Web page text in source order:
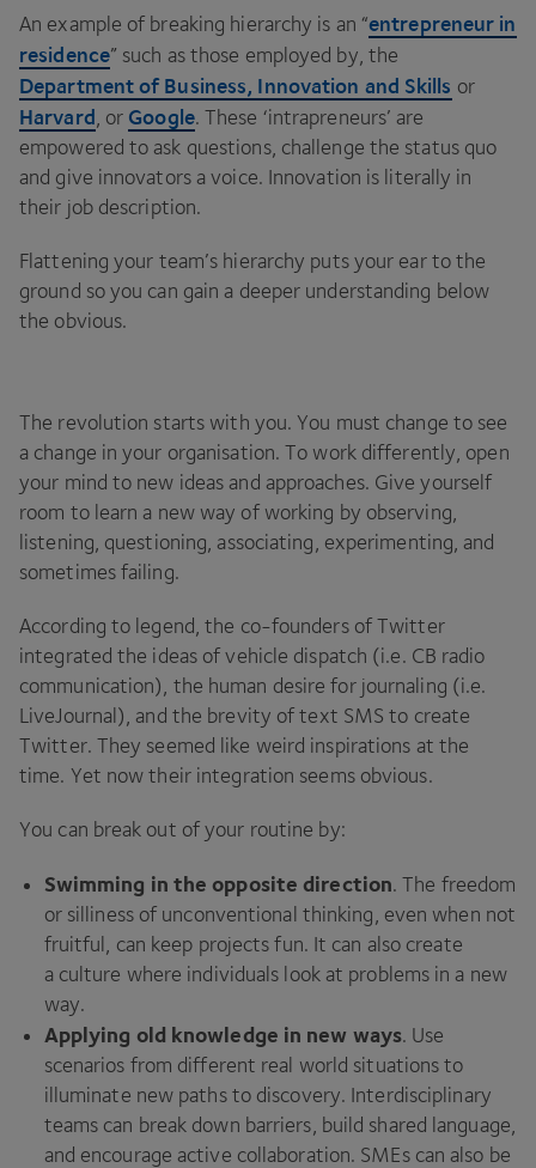
An example of breaking hierarchy is an “entrepreneur in
residence” such as those employed by, the
Department of Business, Innovation and Skills or
Harvard , or Google. These ‘intrapreneurs’ are
empowered to ask questions, challenge the status quo
and give innovators a voice. Innovation is literally in
their job description.
Flattening your team’s hierarchy puts your ear to the
ground so you can gain a deeper understanding below
the obvious.
The revolution starts with you. You must change to see
a change in your organisation. To work differently, open
your mind to new ideas and approaches. Give yourself
room to learn a new way of working by observing,
listening, questioning, associating, experimenting, and
sometimes failing.
According to legend, the co-founders of Twitter
integrated the ideas of vehicle dispatch (i.e. CB radio
communication), the human desire for journaling (i.e.
LiveJournal), and the brevity of text SMS to create
Twitter. They seemed like weird inspirations at the
time. Yet now their integration seems obvious.
You can break out of your routine by:
Swimming in the opposite direction. The freedom
or silliness of unconventional thinking, even when not
fruitful, can keep projects fun. It can also create
a culture where individuals look at problems in a new
way.
Applying old knowledge in new ways. Use
scenarios from different real world situations to
illuminate new paths to discovery. Interdisciplinary
teams can break down barriers, build shared language,
and encourage active collaboration. SMEs can also be